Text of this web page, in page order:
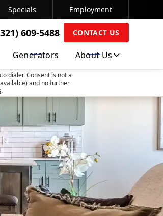
(321) 609-5488
SUBMIT
dialer. Consent is not a
and no further
.
Specials Employment
609-5488 CONTACT US
Generators About Us